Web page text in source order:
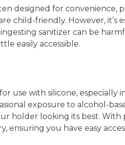
designed for convenience,
child-friendly. However,
sanitizer can be
easily accessible.
use with silicone,
exposure to alcohol-
holder looking its best.
ensuring you have easy